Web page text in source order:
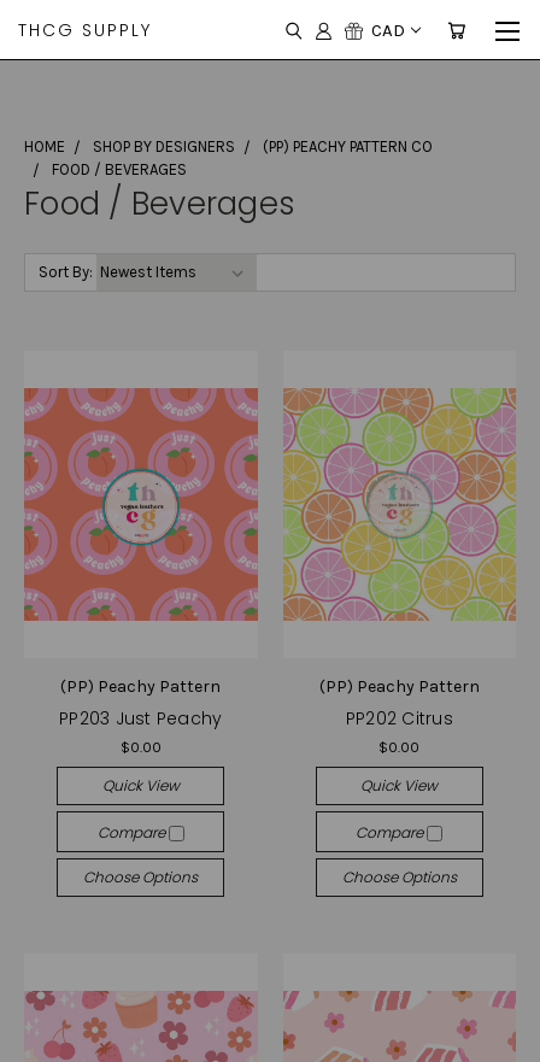
THCG SUPPLY CAD
HOME SHOP BY DESIGNERS
(PP) PEACHY PATTERN CO
FOOD / BEVERAGES
Food / Beverages
Sort By:
(PP) Peachy Pattern
PP203 Just Peachy
$0.00
Quick View
Compare
Choose Options
(PP) Peachy Pattern
PP202 Citrus
$0.00
Quick View
Compare
Choose Options